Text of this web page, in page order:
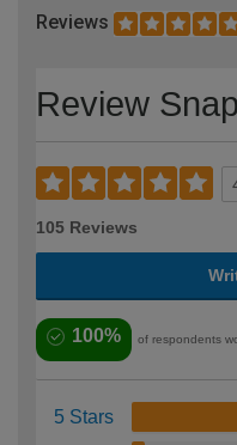
Reviews
Review
105 Reviews
100% of respondents
5 Stars